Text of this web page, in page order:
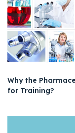
Why the
for Training?